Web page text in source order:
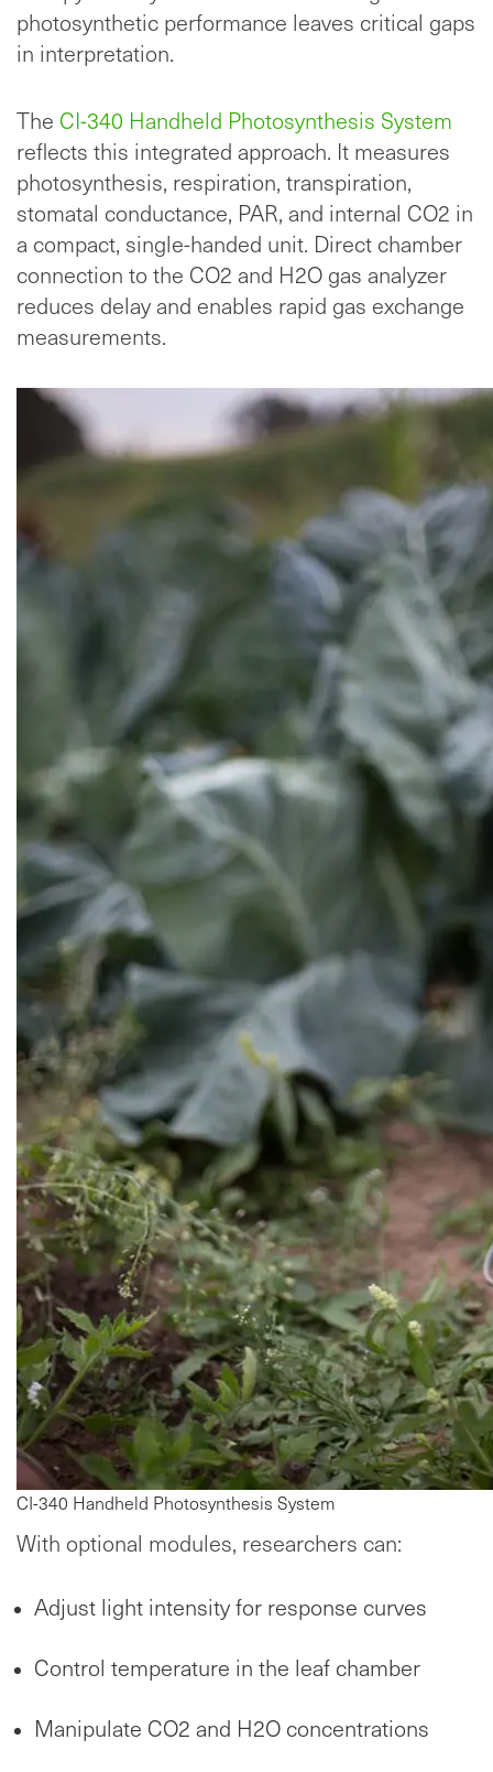
photosynthetic performance leaves critical gaps
in interpretation.
The CI-340 Handheld Photosynthesis System
reflects this integrated approach. It measures
photosynthesis, respiration, transpiration,
stomatal conductance, PAR, and internal CO2 in
a compact, single-handed unit. Direct chamber
connection to the CO2 and H2O gas analyzer
reduces delay and enables rapid gas exchange
measurements.
CI-340 Handheld Photosynthesis System
With optional modules, researchers can:
Adjust light intensity for response curves
Control temperature in the leaf chamber
Manipulate CO2 and H2O concentrations